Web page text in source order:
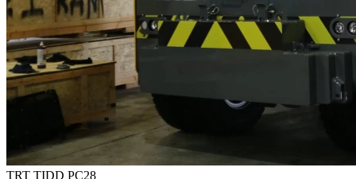
TRT TIDD PC28